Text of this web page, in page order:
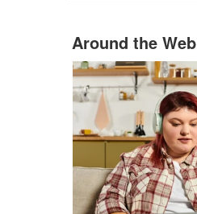
Around the Web